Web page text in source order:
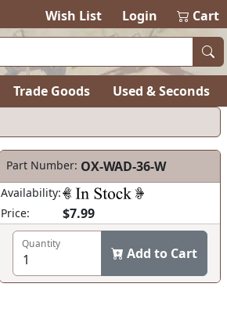
Wish List Login Cart
Trade Goods Used & Seconds
Part Number: OX-WAD-36-W
Availability:
Price:
$7.99
Quantity
Add to Cart